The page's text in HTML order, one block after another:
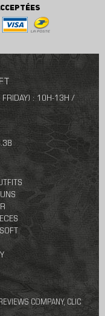
FRIDAY) : 10H-13H /
COMPANY, CLIC